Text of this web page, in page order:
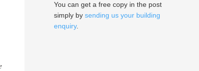
You can get a free copy in the post
simply by sending us your building
enquiry.